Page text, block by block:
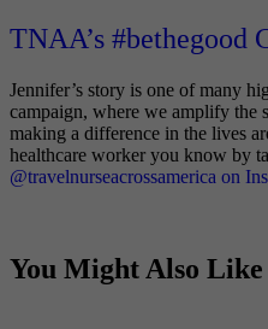
TNAA’s #bethegood
Jennifer’s story is one of many
campaign, where we amplify the
making a difference in the lives
healthcare worker you know by
@travelnurseacrossamerica on
You Might Also Like